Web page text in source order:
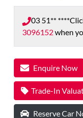
03 51** ****
3096152when
Enquire Now
Trade-In
Reserve Car